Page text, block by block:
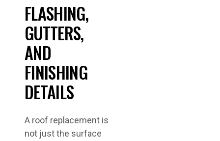
FLASHING,
GUTTERS,
AND
FINISHING
DETAILS
A roof replacement is
not just the surface